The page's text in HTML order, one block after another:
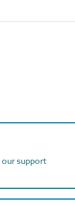
our support